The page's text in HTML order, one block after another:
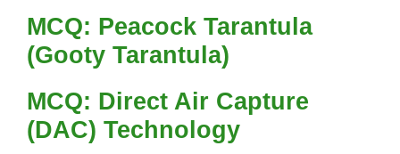
MCQ: Peacock Tarantula
(Gooty Tarantula)
MCQ: Direct Air Capture
(DAC) Technology